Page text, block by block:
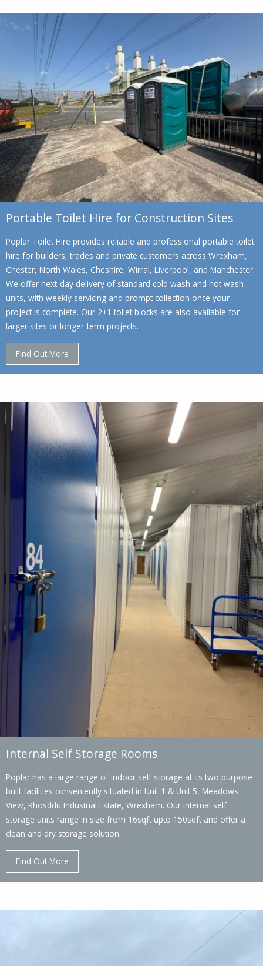
Portable Toilet Hire for Construction Sites
Poplar Toilet Hire provides reliable and professional portable toilet
hire for builders, trades and private customers across Wrexham,
Chester, North Wales, Cheshire, Wirral, Liverpool, and Manchester.
We offer next-day delivery of standard cold wash and hot wash
units, with weekly servicing and prompt collection once your
project is complete. Our 2+1 toilet blocks are also available for
larger sites or longer-term projects.
Find Out More
Internal Self Storage Rooms
Poplar has a large range of indoor self storage at its two purpose
built facilities conveniently situated in Unit 1 & Unit 5, Meadows
View, Rhosddu Industrial Estate, Wrexham. Our internal self
storage units range in size from 16sqft upto 150sqft and offer a
clean and dry storage solution.
Find Out More